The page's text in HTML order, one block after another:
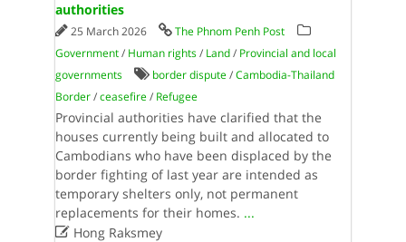
authorities
25 March 2026
The Phnom Penh Post
Government/ Human rights/ Land/ Provincial and local
governments
border dispute/Cambodia-Thailand
Border/ceasefire/ Refugee
Provincial authorities have clarified that the
houses currently being built and allocated to
Cambodians who have been displaced by the
border fighting of last year are intended as
temporary shelters only, not permanent
replacements for their homes. ...
Hong Raksmey